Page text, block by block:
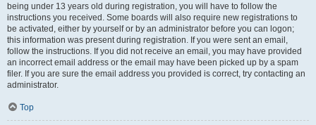
being under 13 years old during registration, you will have to follow the
instructions you received. Some boards will also require new registrations to
be activated, either by yourself or by an administrator before you can logon;
this information was present during registration. If you were sent an email,
follow the instructions. If you did not receive an email, you may have provided
an incorrect email address or the email may have been picked up by a spam
filer. If you are sure the email address you provided is correct, try contacting an
administrator.
Top